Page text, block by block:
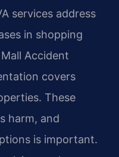
services address
in shopping
Accident
covers
These
harm, and
is important.